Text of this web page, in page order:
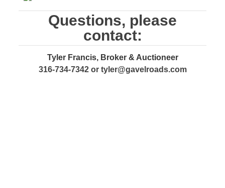
Questions, please
contact:
Tyler Francis, Broker & Auctioneer
316-734-7342 or tyler@gavelroads.com